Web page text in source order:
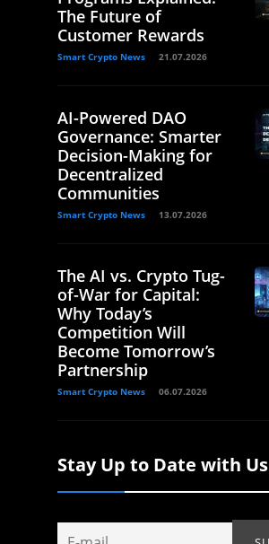
The Future of
Customer Rewards
Smart Crypto News 21.07.2026
AI-Powered DAO
Governance: Smarter
Decision-Making for
Decentralized
Communities
Smart Crypto News 13.07.2026
The AI vs. Crypto Tug-
of-War for Capital:
Why Today’s
Competition Will
Become Tomorrow’s
Partnership
Smart Crypto News 06.07.2026
Stay Up to Date with Us